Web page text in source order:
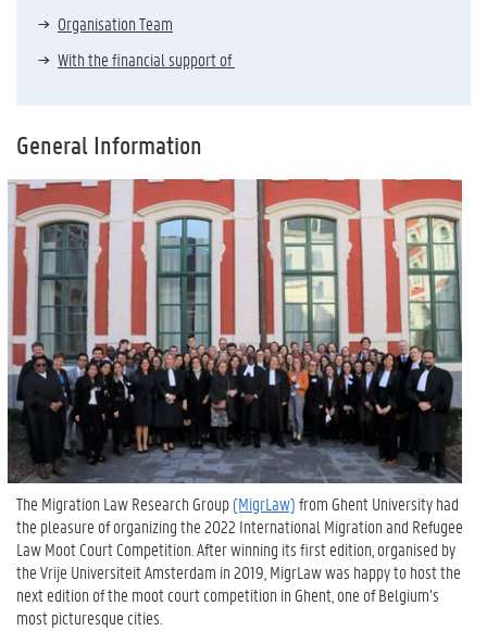
Organisation Team
With the financial support of
General Information
The Migration Law Research Group(MigrLaw)from Ghent University had
the pleasure of organizing the 2022 International Migration and Refugee
Law Moot Court Competition. After winning its first edition, organised by
the Vrije Universiteit Amsterdam in 2019, MigrLaw was happy to host the
next edition of the moot court competition in Ghent, one of Belgium’s
most picturesque cities.